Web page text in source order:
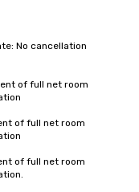
No cancellation
of full net room
of full net room
of full net room